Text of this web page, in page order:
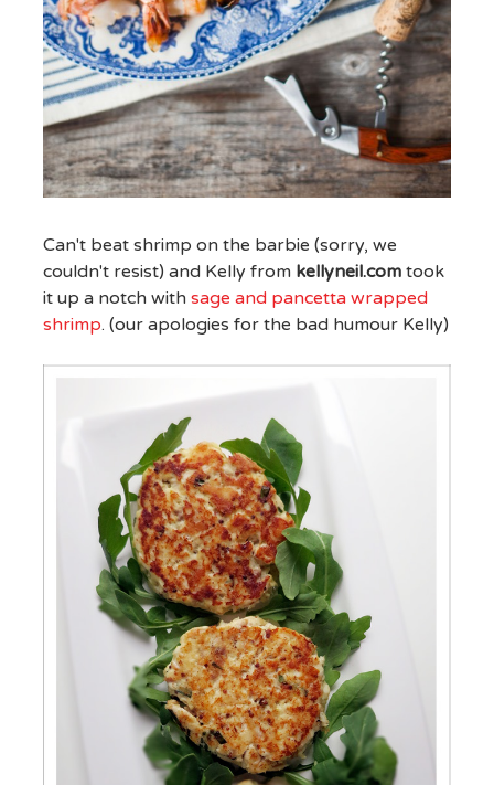
Can't beat shrimp on the barbie (sorry, we
couldn't resist) and Kelly from kellyneil.comtook
it up a notch with sage and pancetta wrapped
shrimp. (our apologies for the bad humour Kelly)